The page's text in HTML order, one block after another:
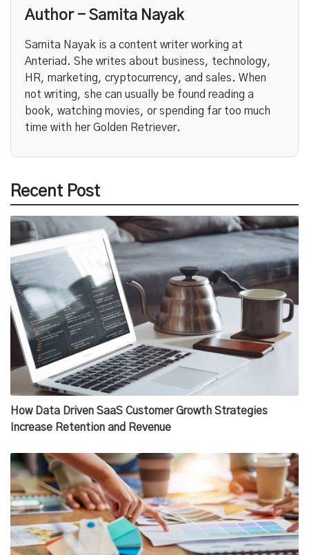
Author - Samita Nayak
Samita Nayak is a content writer working at
Anteriad. She writes about business, technology,
HR, marketing, cryptocurrency, and sales. When
not writing, she can usually be found reading a
book, watching movies, or spending far too much
time with her Golden Retriever.
Recent Post
How Data Driven SaaS Customer Growth Strategies
Increase Retention and Revenue